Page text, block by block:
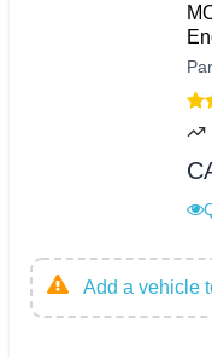
Add a vehicle